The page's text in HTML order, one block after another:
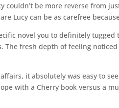
couldn’t be more reverse from
Lucy can be as carefree
novel you to definitely
The fresh depth of feeling
it absolutely was easy to
with a Cherry book versus a